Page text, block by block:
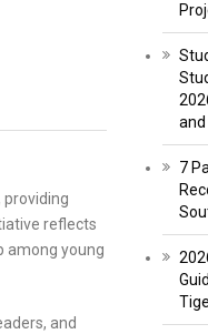
providing
reflects
among young
and
7